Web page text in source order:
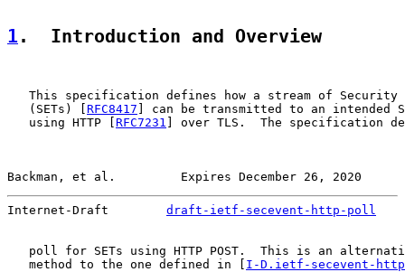
1 .  Introduction and Overview
This specification defines how a stream of Security
   (SETs) [
RFC8417 ] can be transmitted to an intended
   using HTTP [
RFC7231 ] over TLS.  The specification
Backman, et al.         Expires December 26, 2020
Internet-Draft draft-ietf-secevent-http-poll
poll for SETs using HTTP POST.  This is an
   method to the one defined in [
I-D.ietf-secevent-